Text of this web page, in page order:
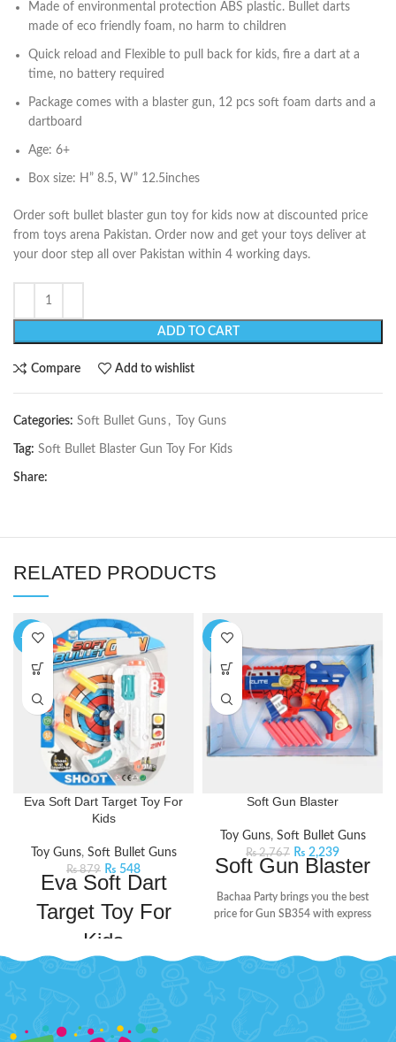
Made of environmental protection ABS plastic. Bullet darts
made of eco friendly foam, no harm to children
Quick reload and Flexible to pull back for kids, fire a dart at a
time, no battery required
Package comes with a blaster gun, 12 pcs soft foam darts and a
dartboard
Age: 6+
Box size: H” 8.5, W” 12.5inches
Order soft bullet blaster gun toy for kids now at discounted price
from toys arena Pakistan. Order now and get your toys deliver at
your door step all over Pakistan within 4 working days.
ADD TO CART
Compare Add to wishlist
Categories: Soft Bullet Guns , Toy Guns
Tag: Soft Bullet Blaster Gun Toy For Kids
Share:
RELATED PRODUCTS
-38%
Eva Soft Dart Target Toy For
Kids
Toy Guns, Soft Bullet Guns
₨879 ₨ 548
Eva Soft Dart
Target Toy For
Kids
with a safe and enjoyable shooting
experience. The gun propels the
-19%
Soft Gun Blaster
Toy Guns, Soft Bullet Guns
₨2,767 ₨ 2,239
Soft Gun Blaster
Bachaa Party brings you the best
price for Gun SB354 with express